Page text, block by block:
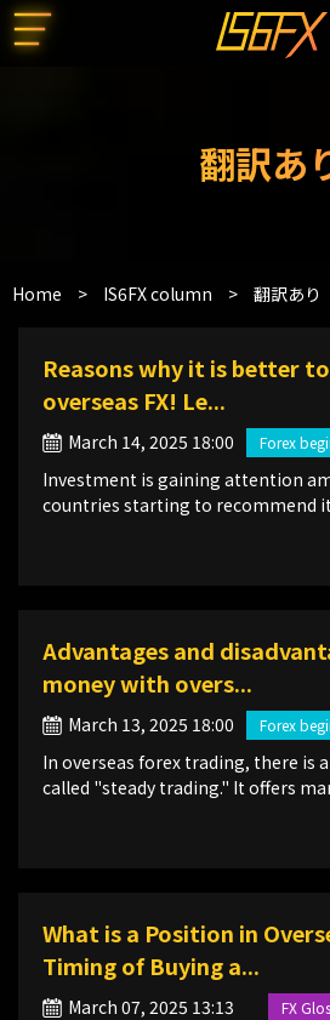
翻訳あ
Home > IS6FX column > 翻訳あり
Reasons why it is better
overseas FX! Le...
March 14, 2025 18:00
Investment is gaining attention
countries starting to recommend
Forex
Advantages and
money with overs...
March 13, 2025 18:00
In overseas forex trading, there is
called "steady trading." It offers
Forex
What is a Position in
Timing of Buying a...
March 07, 2025 13:13
FX